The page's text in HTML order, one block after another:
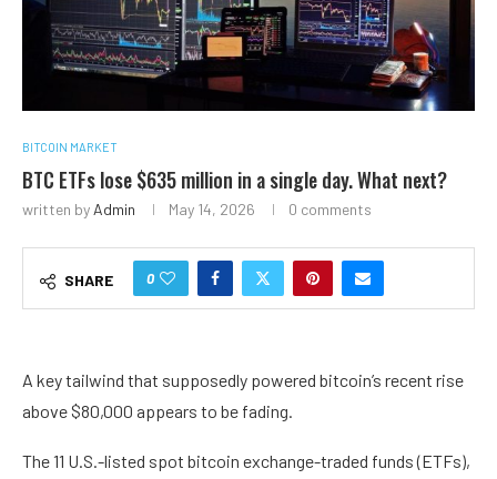
BITCOIN MARKET
BTC ETFs lose $635 million in a single day. What next?
written by Admin May 14, 2026 0 comments
SHARE 0
A key tailwind that supposedly powered bitcoin’s recent rise
above $80,000 appears to be fading.
The 11 U.S.-listed spot bitcoin exchange-traded funds (ETFs),